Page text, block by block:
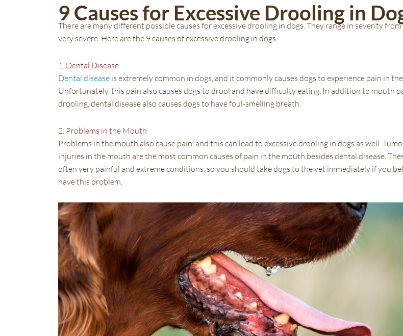
9 Causes for Excessive Drooling in
There are many different possible causes for excessive drooling in dogs. They range in severity
very severe. Here are the 9 causes of excessive drooling in dogs.
1. Dental Disease
Dental disease is extremely common in dogs, and it commonly causes dogs to experience pain in
Unfortunately, this pain also causes dogs to drool and have difficulty eating. In addition to mouth
drooling, dental disease also causes dogs to have foul-smelling breath.
2. Problems in the Mouth
Problems in the mouth also cause pain, and this can lead to excessive drooling in dogs as well.
injuries in the mouth are the most common causes of pain in the mouth besides dental disease.
often very painful and extreme conditions, so you should take dogs to the vet immediately if you
have this problem.